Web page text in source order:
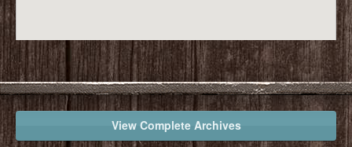
View Complete Archives